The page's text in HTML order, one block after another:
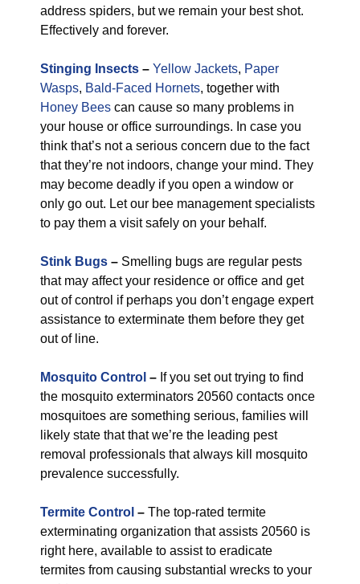
address spiders, but we remain your best shot.
Effectively and forever.
Stinging Insects – Yellow Jackets, Paper
Wasps, Bald-Faced Hornets, together with
Honey Bees can cause so many problems in
your house or office surroundings. In case you
think that’s not a serious concern due to the fact
that they’re not indoors, change your mind. They
may become deadly if you open a window or
only go out. Let our bee management specialists
to pay them a visit safely on your behalf.
Stink Bugs – Smelling bugs are regular pests
that may affect your residence or office and get
out of control if perhaps you don’t engage expert
assistance to exterminate them before they get
out of line.
Mosquito Control – If you set out trying to find
the mosquito exterminators 20560 contacts once
mosquitoes are something serious, families will
likely state that that we’re the leading pest
removal professionals that always kill mosquito
prevalence successfully.
Termite Control – The top-rated termite
exterminating organization that assists 20560 is
right here, available to assist to eradicate
termites from causing substantial wrecks to your